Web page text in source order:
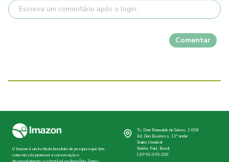
Comentar
O Imazon é um instituto brasileiro de pesquisa que tem
como missão promover a conservação e
Tv. Dom Romualdo de Seixas, 1.698
Ed. Zion Business, 11º andar
Bairro Umarizal
Belém, Pará, Brasil
CEP 66.055-200